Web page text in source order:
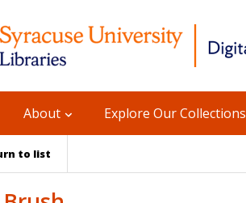
About Explore Our Collections
to list